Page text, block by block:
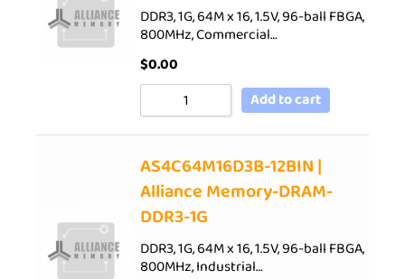
DDR3, 1G, 64M x 16, 1.5V, 96-ball FBGA,
800MHz, Commercial…
$0.00
Add to cart
AS4C64M16D3B-12BIN |
Alliance Memory-DRAM-
DDR3-1G
DDR3, 1G, 64M x 16, 1.5V, 96-ball FBGA,
800MHz, Industrial…